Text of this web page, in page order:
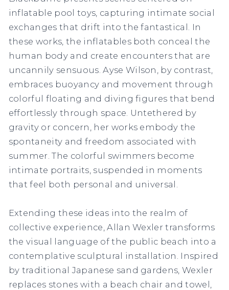
inflatable pool toys, capturing intimate social
exchanges that drift into the fantastical. In
these works, the inflatables both conceal the
human body and create encounters that are
uncannily sensuous. Ayse Wilson, by contrast,
embraces buoyancy and movement through
colorful floating and diving figures that bend
effortlessly through space. Untethered by
gravity or concern, her works embody the
spontaneity and freedom associated with
summer. The colorful swimmers become
intimate portraits, suspended in moments
that feel both personal and universal.
Extending these ideas into the realm of
collective experience, Allan Wexler transforms
the visual language of the public beach into a
contemplative sculptural installation. Inspired
by traditional Japanese sand gardens, Wexler
replaces stones with a beach chair and towel,